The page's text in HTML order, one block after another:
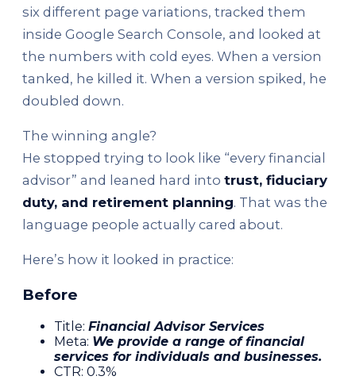
six different page variations, tracked them
inside Google Search Console, and looked at
the numbers with cold eyes. When a version
tanked, he killed it. When a version spiked, he
doubled down.
The winning angle?
He stopped trying to look like “every financial
advisor” and leaned hard into trust, fiduciary
duty, and retirement planning. That was the
language people actually cared about.
Here’s how it looked in practice:
Before
Title: Financial Advisor Services
Meta: We provide a range of financial
services for individuals and businesses.
CTR: 0.3%